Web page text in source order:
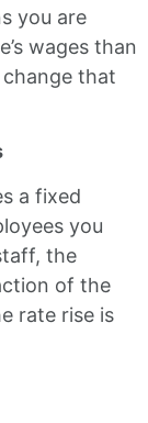
you are
wages than
that
a fixed
you
the
of the
rate rise is